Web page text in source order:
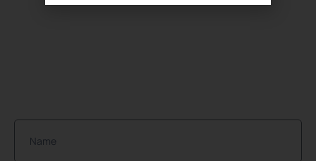
Houston:1718 North Fry Road Suite # 260